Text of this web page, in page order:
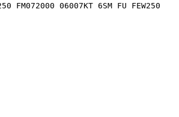
FM072000 06007KT 6SM FU FEW250